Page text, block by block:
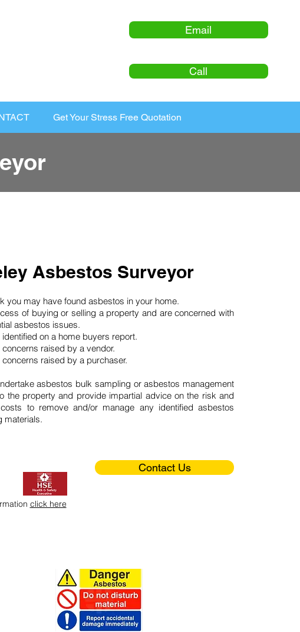
Email
Call
Get Your Stress Free Quotation
Asbestos Surveyor
you may have found asbestos in your home.
of buying or selling a property and are concerned with
asbestos issues.
on a home buyers report.
raised by a vendor.
raised by a purchaser.
asbestos bulk sampling or asbestos management
the property and provide impartial advice on the risk and
to remove and/or manage any identified asbestos
materials.
Contact Us
click here